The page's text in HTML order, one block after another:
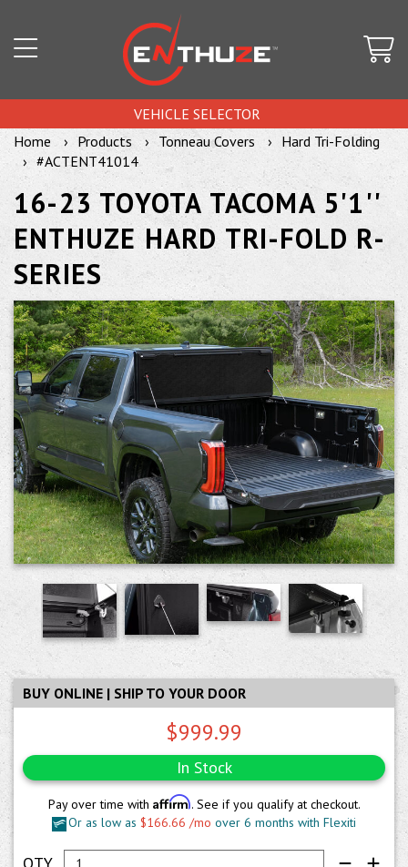
VEHICLE SELECTOR
Home
Products Tonneau Covers
Hard Tri-Folding
#ACTENT41014
16-23 TOYOTA TACOMA 5'1''
ENTHUZE HARD TRI-FOLD R-
SERIES
BUY ONLINE | SHIP TO YOUR DOOR
$999.99
In Stock
Pay over time with Affirm. See if you qualify at checkout.
Or as low as $166.66 /mo over 6 months with Flexiti